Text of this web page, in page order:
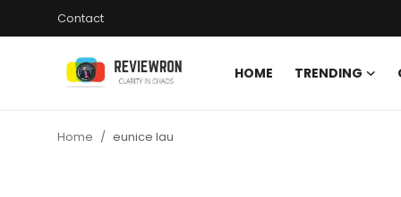
Contact
HOME TRENDING
Home eunice lau